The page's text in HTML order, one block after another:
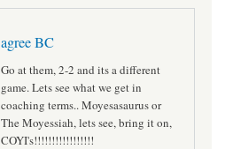
agree BC
Go at them, 2-2 and its a different
game. Lets see what we get in
coaching terms.. Moyesasaurus or
The Moyessiah, lets see, bring it on,
COYI's!!!!!!!!!!!!!!!!!